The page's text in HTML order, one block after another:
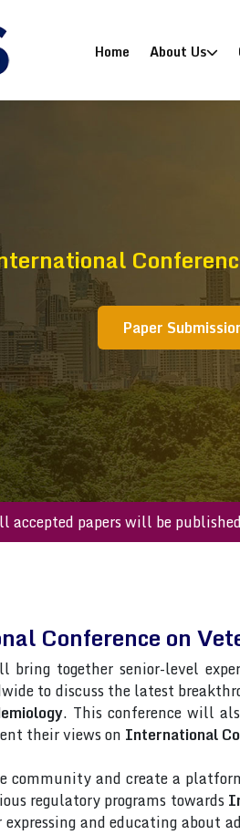
Home (current)
About Us
Paper
All accepted papers will be
Conference on
bring together senior-level
to discuss the latest
. This conference will
their views on International
community and create a
regulatory programs towards
and educating about